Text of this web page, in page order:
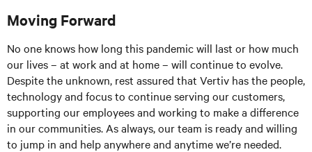
Moving Forward
No one knows how long this pandemic will last or how much
our lives – at work and at home – will continue to evolve.
Despite the unknown, rest assured that Vertiv has the people,
technology and focus to continue serving our customers,
supporting our employees and working to make a difference
in our communities. As always, our team is ready and willing
to jump in and help anywhere and anytime we’re needed.